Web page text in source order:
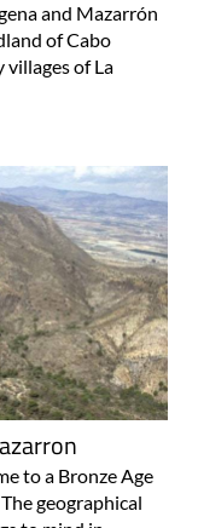
and Mazarrón
of Cabo
of La
to a Bronze Age
geographical